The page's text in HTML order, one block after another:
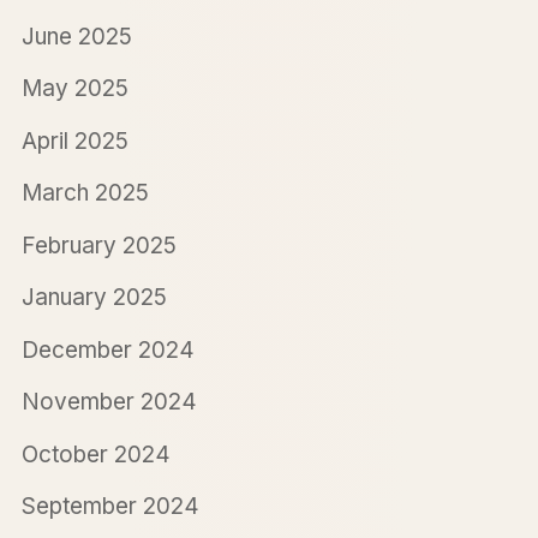
June 2025
May 2025
April 2025
March 2025
February 2025
January 2025
December 2024
November 2024
October 2024
September 2024